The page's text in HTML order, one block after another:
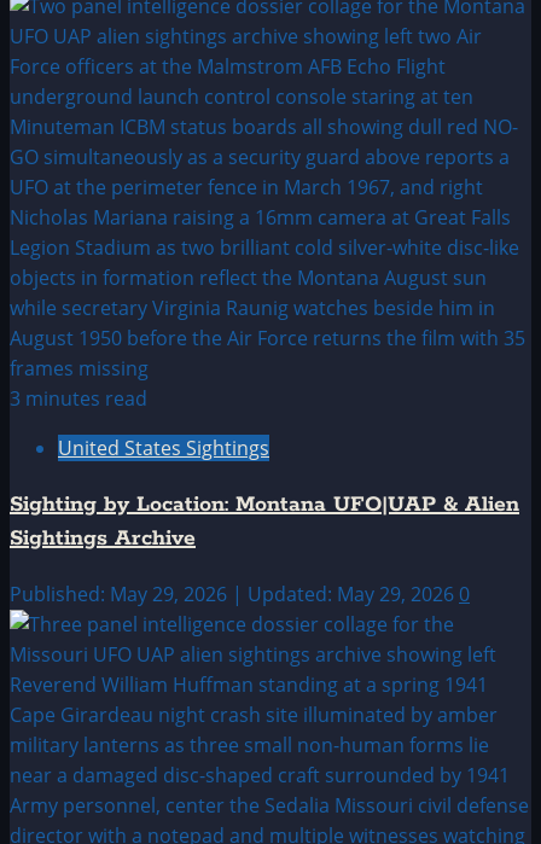
3 minutes read
United States Sightings
Sighting by Location: Montana UFO|UAP & Alien
Sightings Archive
Published: May 29, 2026 | Updated: May 29, 2026 0